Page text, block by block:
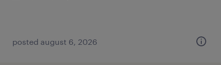
posted august 6, 2026